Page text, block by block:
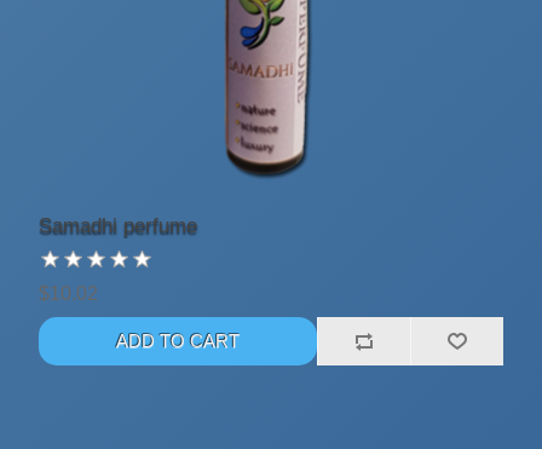
Samadhi perfume
$10.02